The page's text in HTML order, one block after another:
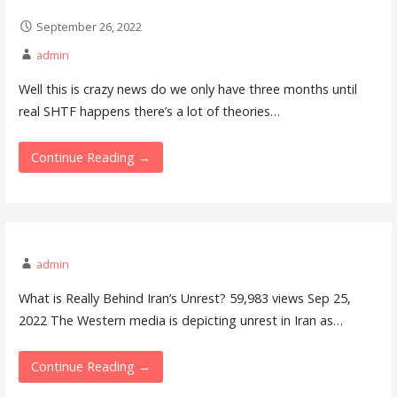
September 26, 2022
admin
Well this is crazy news do we only have three months until
real SHTF happens there’s a lot of theories…
Continue Reading →
admin
What is Really Behind Iran’s Unrest? 59,983 views Sep 25,
2022 The Western media is depicting unrest in Iran as…
Continue Reading →